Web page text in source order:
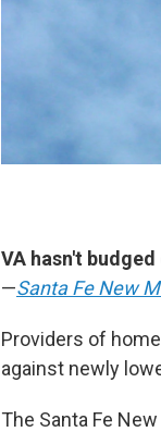
VA hasn't
—Santa Fe New
Providers of
against newly
The Santa Fe